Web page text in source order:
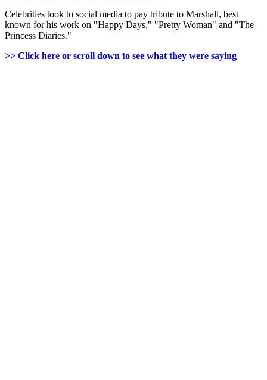
Celebrities took to social media to pay tribute to Marshall, best
known for his work on "Happy Days," "Pretty Woman" and "The
Princess Diaries."
>> Click here or scroll down to see what they were saying